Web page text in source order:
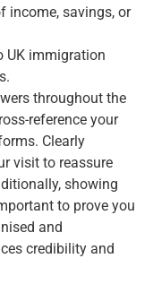
income, savings, or
UK immigration
throughout the
reference your
Clearly
visit to reassure
showing
to prove you
and
credibility and